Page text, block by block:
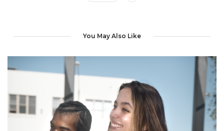
You May Also Like